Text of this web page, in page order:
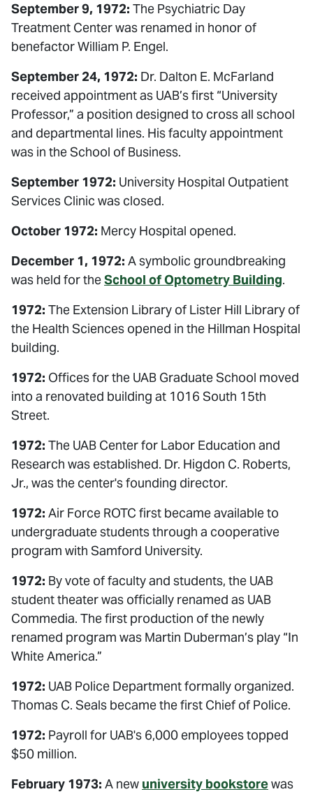
September 9, 1972: The Psychiatric Day
Treatment Center was renamed in honor of
benefactor William P. Engel.
September 24, 1972: Dr. Dalton E. McFarland
received appointment as UAB’s first “University
Professor,” a position designed to cross all school
and departmental lines. His faculty appointment
was in the School of Business.
September 1972: University Hospital Outpatient
Services Clinic was closed.
October 1972: Mercy Hospital opened.
December 1, 1972: A symbolic groundbreaking
was held for theSchool of Optometry Building.
1972: The Extension Library of Lister Hill Library of
the Health Sciences opened in the Hillman Hospital
building.
1972: Offices for the UAB Graduate School moved
into a renovated building at 1016 South 15th
Street.
1972: The UAB Center for Labor Education and
Research was established. Dr. Higdon C. Roberts,
Jr., was the center's founding director.
1972: Air Force ROTC first became available to
undergraduate students through a cooperative
program with Samford University.
1972: By vote of faculty and students, the UAB
student theater was officially renamed as UAB
Commedia. The first production of the newly
renamed program was Martin Duberman’s play “In
White America.”
1972: UAB Police Department formally organized.
Thomas C. Seals became the first Chief of Police.
1972: Payroll for UAB's 6,000 employees topped
$50 million.
February 1973: A new university bookstorewas